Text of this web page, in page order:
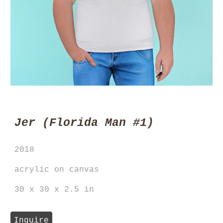
Jer (FloridaMan #1)
2018
acrylic on canvas
30 x 30 x 2.5 in
Inquire